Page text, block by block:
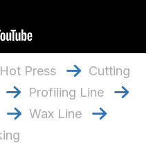
Hot Press 
Cutting
 ​​​​​​​ Profiling Line 
 ​​​​​​​ Wax Line 